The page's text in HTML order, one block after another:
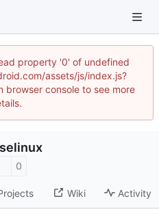
property '0' of undefined
assets/js/index.js?
browser console to see more
0
Wiki Activity